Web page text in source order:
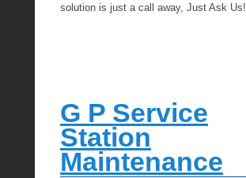
solution is just a call away, Just Ask Us!
G P Service
Station
Maintenance